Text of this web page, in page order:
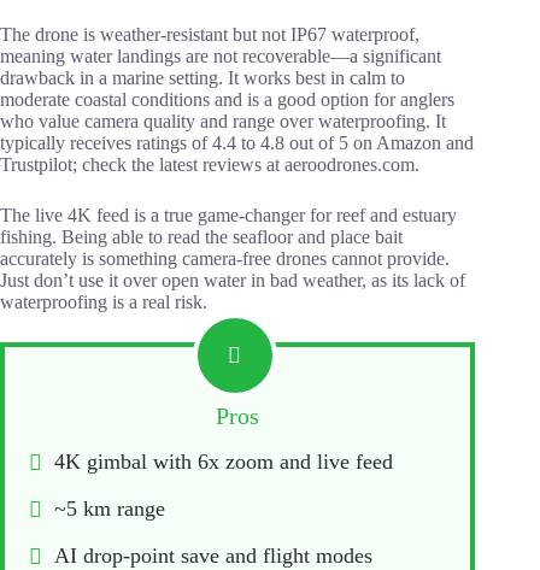
The drone is weather-resistant but not IP67 waterproof,
meaning water landings are not recoverable—a significant
drawback in a marine setting. It works best in calm to
moderate coastal conditions and is a good option for anglers
who value camera quality and range over waterproofing. It
typically receives ratings of 4.4 to 4.8 out of 5 on Amazon and
Trustpilot; check the latest reviews at aeroodrones.com.
The live 4K feed is a true game-changer for reef and estuary
fishing. Being able to read the seafloor and place bait
accurately is something camera-free drones cannot provide.
Just don’t use it over open water in bad weather, as its lack of
waterproofing is a real risk.
Pros
4K gimbal with 6x zoom and live feed
~5 km range
AI drop-point save and flight modes